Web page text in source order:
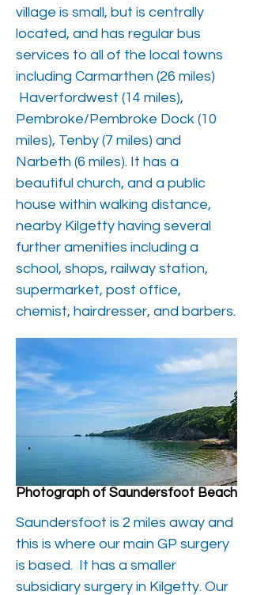
village is small, but is centrally
located, and has regular bus
services to all of the local towns
including Carmarthen (26 miles)
Haverfordwest (14 miles),
Pembroke/Pembroke Dock (10
miles), Tenby (7 miles) and
Narbeth (6 miles). It has a
beautiful church, and a public
house within walking distance,
nearby Kilgetty having several
further amenities including a
school, shops, railway station,
supermarket, post office,
chemist, hairdresser, and barbers.
Photograph of Saundersfoot Beach
Saundersfoot is 2 miles away and
this is where our main GP surgery
is based. It has a smaller
subsidiary surgery in Kilgetty. Our